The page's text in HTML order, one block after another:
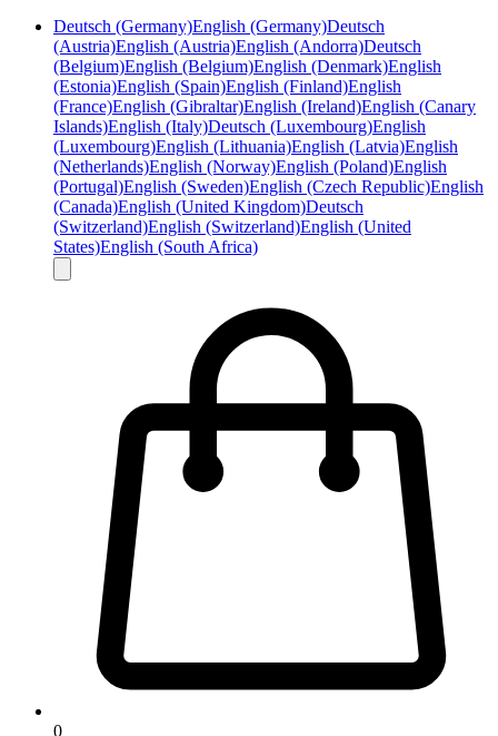
Deutsch (Germany)English (Germany)Deutsch
(Austria)English (Austria)English (Andorra)Deutsch
(Belgium)English (Belgium)English (Denmark)English
(Estonia)English (Spain)English (Finland)English
(France)English (Gibraltar)English (Ireland)English (Canary
Islands)English (Italy)Deutsch (Luxembourg)English
(Luxembourg)English (Lithuania)English (Latvia)English
(Netherlands)English (Norway)English (Poland)English
(Portugal)English (Sweden)English (Czech Republic)English
(Canada)English (United Kingdom)Deutsch
(Switzerland)English (Switzerland)English (United
States)English (South Africa)
0